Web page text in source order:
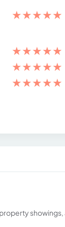
★★★★★
★★★★★
★★★★★
★★★★★
showings,